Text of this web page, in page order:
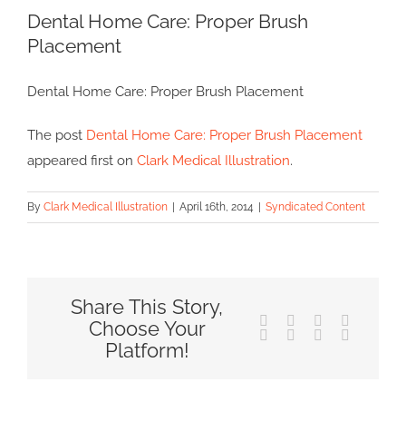
Larger
Image
Dental Home Care: Proper Brush
Placement
Dental Home Care: Proper Brush Placement
The post Dental Home Care: Proper Brush Placement
appeared first on Clark Medical Illustration.
By Clark Medical Illustration April 16th, 2014 Syndicated Content
Share This Story,
Choose Your
Platform!
Facebook Reddit
TumblrPinterest